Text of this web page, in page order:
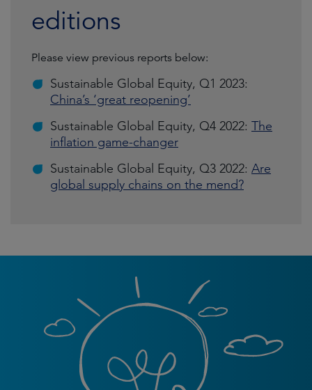
editions
Please view previous reports below:
Sustainable Global Equity, Q1 2023:
China’s ‘great reopening’
Sustainable Global Equity, Q4 2022: The
inflation game-changer
Sustainable Global Equity, Q3 2022: Are
global supply chains on the mend?